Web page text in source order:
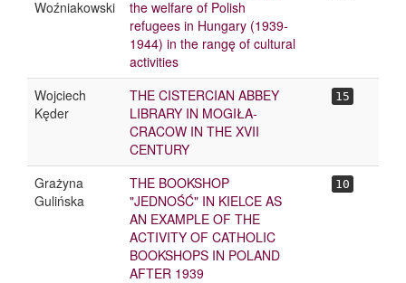
Woźniakowski
the welfare of Polish
refugees in Hungary (1939-
1944) in the rangę of cultural
activities
Wojciech
Kęder
THE CISTERCIAN ABBEY
LIBRARY IN MOGIŁA-
CRACOW IN THE XVII
CENTURY
15
Grażyna
Gulińska
THE BOOKSHOP
"JEDNOŚĆ" IN KIELCE AS
AN EXAMPLE OF THE
ACTIVITY OF CATHOLIC
BOOKSHOPS IN POLAND
AFTER 1939
10